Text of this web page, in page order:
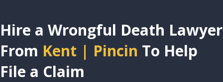
Hire a Wrongful Death Lawyer
From Kent | Pincin To Help
File a Claim